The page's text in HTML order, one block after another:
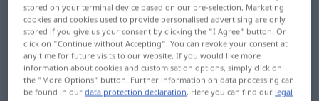
Overview of all translations
(For more details, click/tap on the translation)
koldblodet, koldblodig
stored on your terminal device based on our pre-selection. Marketing
cookies and cookies used to provide personalised advertising are only
stored if you give us your consent by clicking the "I Agree" button. Or
click on "Continue without Accepting". You can revoke your consent at
any time for future visits to our website. If you would like more
information about cookies and customisation options, simply click on
the "More Options" button. Further information on data processing can
be found in ourdata protection declaration . Here you can find our legal